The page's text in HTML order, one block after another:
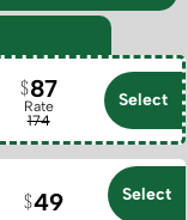
Rate
174
87 Select
49 Select